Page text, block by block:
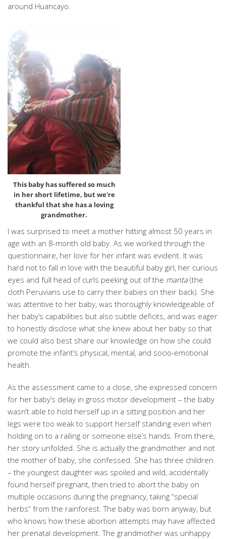
around Huancayo.
This baby has suffered so much
in her short lifetime, but we're
thankful that she has a loving
grandmother.
I was surprised to meet a mother hitting almost 50 years in
age with an 8-month old baby. As we worked through the
questionnaire, her love for her infant was evident. It was
hard not to fall in love with the beautiful baby girl, her curious
eyes and full head of curls peeking out of the manta(the
cloth Peruvians use to carry their babies on their back). She
was attentive to her baby, was thoroughly knowledgeable of
her baby’s capabilities but also subtle deficits, and was eager
to honestly disclose what she knew about her baby so that
we could also best share our knowledge on how she could
promote the infant’s physical, mental, and socio-emotional
health.
As the assessment came to a close, she expressed concern
for her baby’s delay in gross motor development – the baby
wasn’t able to hold herself up in a sitting position and her
legs were too weak to support herself standing even when
holding on to a railing or someone else’s hands. From there,
her story unfolded. She is actually the grandmother and not
the mother of baby, she confessed. She has three children
– the youngest daughter was spoiled and wild, accidentally
found herself pregnant, then tried to abort the baby on
multiple occasions during the pregnancy, taking “special
herbs” from the rainforest. The baby was born anyway, but
who knows how these abortion attempts may have affected
her prenatal development. The grandmother was unhappy